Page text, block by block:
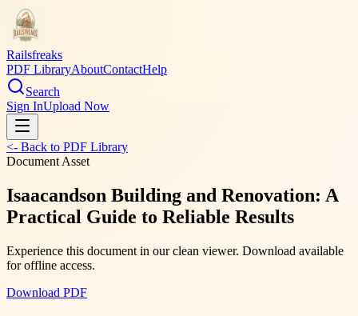
Railsfreaks
PDF LibraryAboutContactHelp
Search
Sign InUpload Now
<- Back to PDF Library
Document Asset
Isaacandson Building and Renovation: A
Practical Guide to Reliable Results
Experience this document in our clean viewer. Download available
for offline access.
Download PDF